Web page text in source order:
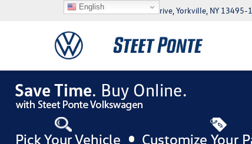
5046 Commercial Drive, Yorkville, NY 13495-
English